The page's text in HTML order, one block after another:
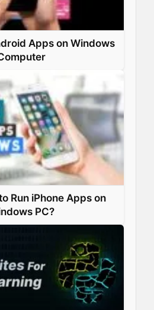
Apps on Windows
Run iPhone Apps on
PC?